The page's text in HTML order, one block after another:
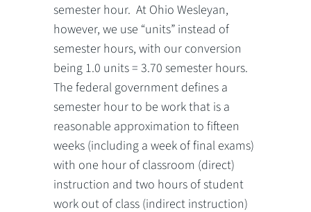
semester hour. At Ohio Wesleyan,
however, we use “units” instead of
semester hours, with our conversion
being 1.0 units = 3.70 semester hours.
The federal government defines a
semester hour to be work that is a
reasonable approximation to fifteen
weeks (including a week of final exams)
with one hour of classroom (direct)
instruction and two hours of student
work out of class (indirect instruction)